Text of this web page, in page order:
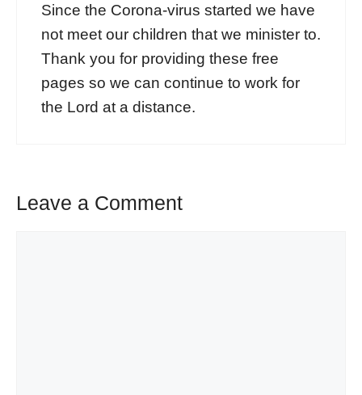
Since the Corona-virus started we have
not meet our children that we minister to.
Thank you for providing these free
pages so we can continue to work for
the Lord at a distance.
Leave a Comment